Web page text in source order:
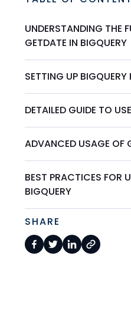
UNDERSTANDING THE
GETDATE IN BIGQUERY
SETTING UP
DETAILED GUIDE TO
ADVANCED USAGE OF
BEST PRACTICES FOR
BIGQUERY
SHARE